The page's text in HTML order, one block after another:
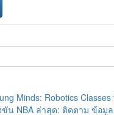
Minds: Robotics Classes
น NBA ล่าสุด: ติดตาม ข้อมู